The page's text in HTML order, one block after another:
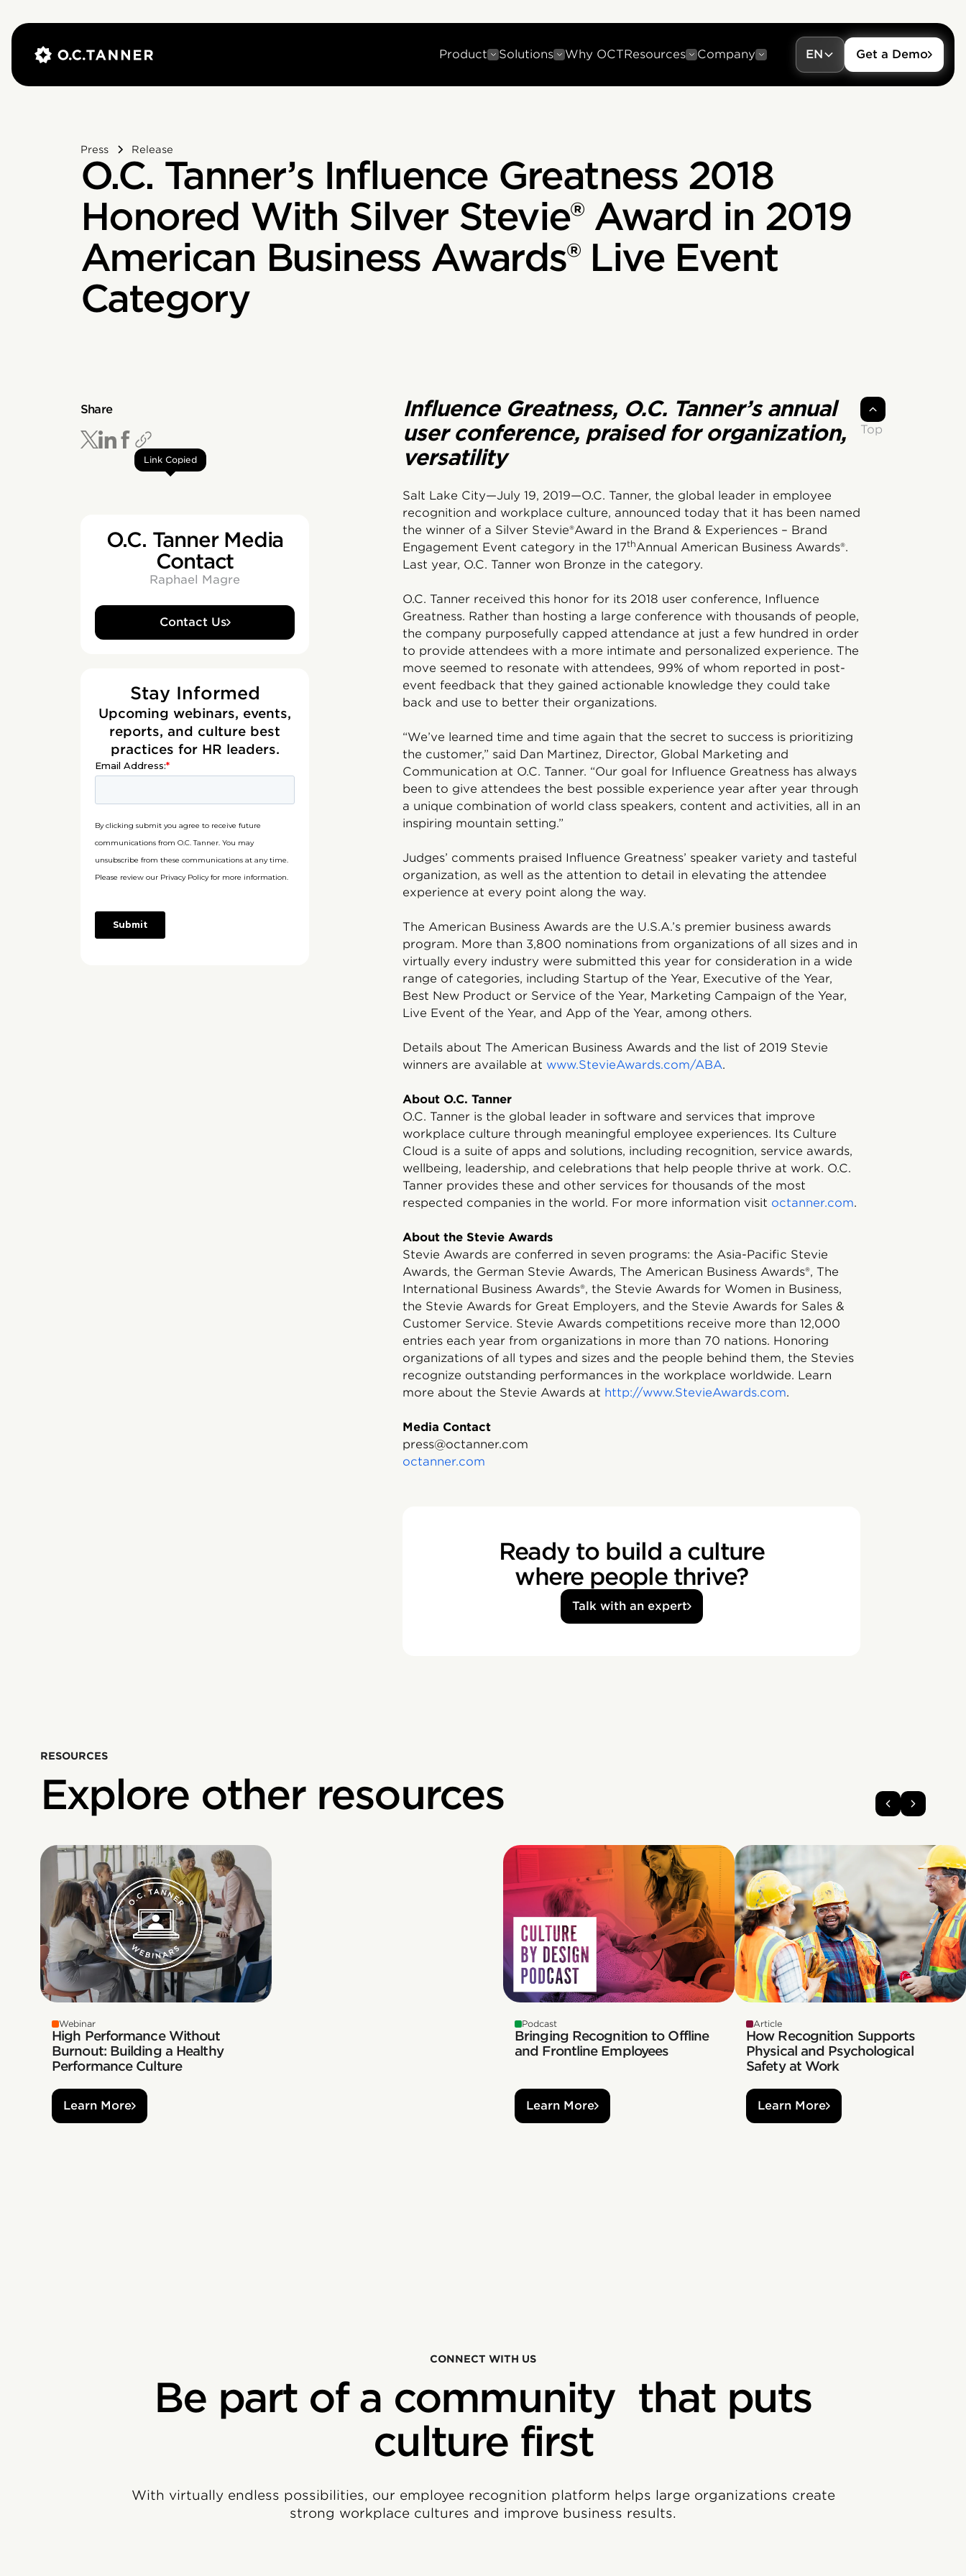
Product Solutions Why OCTResources Company EN Get a Demo
Press Release
O.C. Tanner’s Influence Greatness 2018
Honored With Silver Stevie® Award in 2019
American Business Awards® Live Event
Category
Share
Link Copied
O.C. Tanner Media
Contact
Raphael Magre
Contact Us
Stay Informed
Upcoming webinars, events,
reports, and culture best
practices for HR leaders.
Influence Greatness, O.C. Tanner’s annual
user conference, praised for organization,
versatility
Salt Lake City—July 19, 2019—O.C. Tanner, the global leader in employee
recognition and workplace culture, announced today that it has been named
the winner of a Silver Stevie®Award in the Brand & Experiences – Brand
Engagement Event category in the 17thAnnual American Business Awards®.
Last year, O.C. Tanner won Bronze in the category.
O.C. Tanner received this honor for its 2018 user conference, Influence
Greatness. Rather than hosting a large conference with thousands of people,
the company purposefully capped attendance at just a few hundred in order
to provide attendees with a more intimate and personalized experience. The
move seemed to resonate with attendees, 99% of whom reported in post-
event feedback that they gained actionable knowledge they could take
back and use to better their organizations.
“We’ve learned time and time again that the secret to success is prioritizing
the customer,” said Dan Martinez, Director, Global Marketing and
Communication at O.C. Tanner. “Our goal for Influence Greatness has always
been to give attendees the best possible experience year after year through
a unique combination of world class speakers, content and activities, all in an
inspiring mountain setting.”
Judges’ comments praised Influence Greatness’ speaker variety and tasteful
organization, as well as the attention to detail in elevating the attendee
experience at every point along the way.
The American Business Awards are the U.S.A.’s premier business awards
program. More than 3,800 nominations from organizations of all sizes and in
virtually every industry were submitted this year for consideration in a wide
range of categories, including Startup of the Year, Executive of the Year,
Best New Product or Service of the Year, Marketing Campaign of the Year,
Live Event of the Year, and App of the Year, among others.
Details about The American Business Awards and the list of 2019 Stevie
winners are available at www.StevieAwards.com/ABA.
About O.C. Tanner
O.C. Tanner is the global leader in software and services that improve
workplace culture through meaningful employee experiences. Its Culture
Cloud is a suite of apps and solutions, including recognition, service awards,
wellbeing, leadership, and celebrations that help people thrive at work. O.C.
Tanner provides these and other services for thousands of the most
respected companies in the world. For more information visit octanner.com.
About the Stevie Awards
Stevie Awards are conferred in seven programs: the Asia-Pacific Stevie
Awards, the German Stevie Awards, The American Business Awards®, The
International Business Awards®, the Stevie Awards for Women in Business,
the Stevie Awards for Great Employers, and the Stevie Awards for Sales &
Customer Service. Stevie Awards competitions receive more than 12,000
entries each year from organizations in more than 70 nations. Honoring
organizations of all types and sizes and the people behind them, the Stevies
recognize outstanding performances in the workplace worldwide. Learn
more about the Stevie Awards at http://www.StevieAwards.com.
Media Contact
press@octanner.com
octanner.com
Ready to build a culture
where people thrive?
Talk with an expert
Top
RESOURCES
Explore other resources
Webinar
High Performance Without
Burnout: Building a Healthy
Performance Culture
Learn More
Podcast
Bringing Recognition to Offline
and Frontline Employees
Learn More
Article
How Recognition Supports
Physical and Psychological
Safety at Work
Learn More
CONNECT WITH US
Be part of a community that puts
culture first
With virtually endless possibilities, our employee recognition platform helps large organizations create
strong workplace cultures and improve business results.